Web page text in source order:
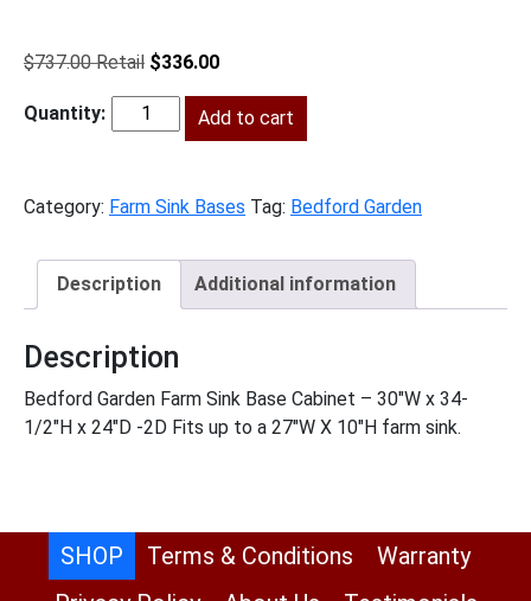
$737.00
Original
was:
$737.00.
$336.00Current
is:
$336.00.
BG-
Add to cart
Category: Farm Sink Bases Tag: Bedford Garden
Description Additional information
Description
Bedford Garden Farm Sink Base Cabinet – 30″W x 34-
1/2″H x 24″D -2D Fits up to a 27″W X 10″H farm sink.
SHOP Terms & Conditions
Warranty